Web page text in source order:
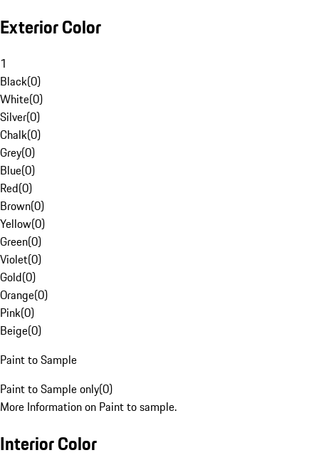
Exterior Color
1
Black(0)
White(0)
Silver(0)
Chalk(0)
Grey(0)
Blue(0)
Red(0)
Brown(0)
Yellow(0)
Green(0)
Violet(0)
Gold(0)
Orange(0)
Pink(0)
Beige(0)
Paint to Sample
Paint to Sample only(0)
More Information on Paint to sample.
Interior Color